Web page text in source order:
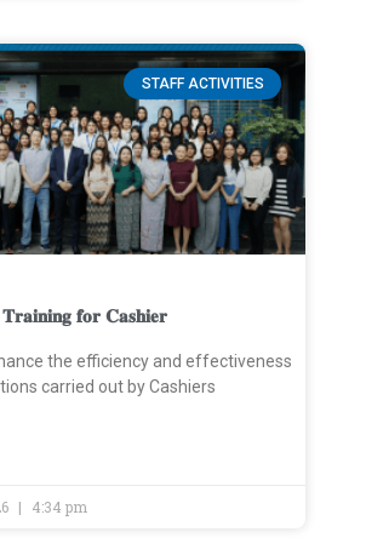
STAFF ACTIVITIES
𝐟𝐨𝐫 𝐂𝐚𝐬𝐡𝐢𝐞𝐫
the efficiency and effectiveness
carried out by Cashiers
4:34 pm